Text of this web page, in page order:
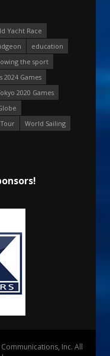
Yacht Race
education
the sport
2024 Games
2020 Games
World Sailing
Inc. All